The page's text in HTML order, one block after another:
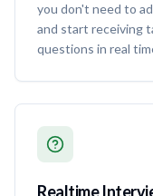
you don't need to
and start receiving
questions in real
Realtime